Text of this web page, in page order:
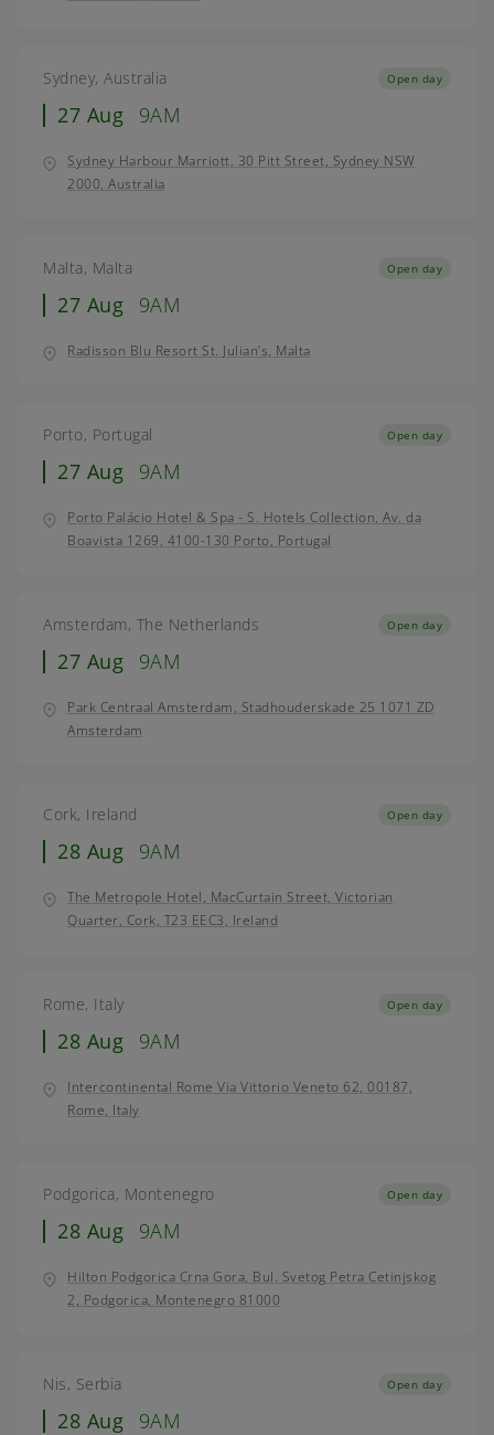
Sydney, Australia
27 Aug 9AM
Open day
Sydney Harbour Marriott, 30 Pitt Street, Sydney NSW
2000, Australia
Malta, Malta
27 Aug 9AM
Open day
Radisson Blu Resort St. Julian’s, Malta
Porto, Portugal
27 Aug 9AM
Open day
Porto Palácio Hotel & Spa - S. Hotels Collection, Av. da
Boavista 1269, 4100-130 Porto, Portugal
Amsterdam, The Netherlands
27 Aug 9AM
Open day
Park Centraal Amsterdam, Stadhouderskade 25 1071 ZD
Amsterdam
Cork, Ireland
28 Aug 9AM
Open day
The Metropole Hotel, MacCurtain Street, Victorian
Quarter, Cork, T23 EEC3, Ireland
Rome, Italy
28 Aug 9AM
Open day
Intercontinental Rome Via Vittorio Veneto 62, 00187,
Rome, Italy
Podgorica, Montenegro
28 Aug 9AM
Open day
Hilton Podgorica Crna Gora, Bul. Svetog Petra Cetinjskog
2, Podgorica, Montenegro 81000
Nis, Serbia
28 Aug 9AM
Open day